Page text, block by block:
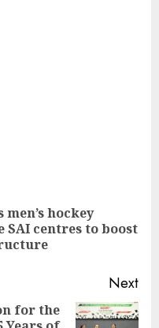
hockey
SAI centres to boost
Next
for the